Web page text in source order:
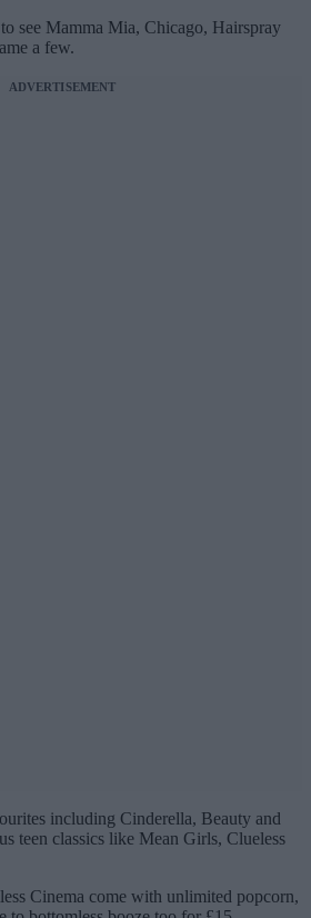
see Mamma Mia, Chicago, Hairspray
a few.
ADVERTISEMENT
including Cinderella, Beauty and
teen classics like Mean Girls, Clueless
Cinema come with unlimited popcorn,